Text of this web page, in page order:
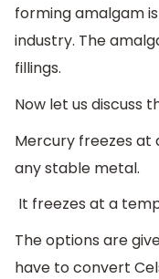
forming amalgam
industry. The
fillings.
Now let us discuss
Mercury freezes
any stable metal.
It freezes at a
The options are
have to convert